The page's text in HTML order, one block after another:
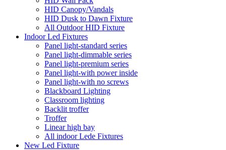
HID Canopy/Vandals
HID Dusk to Dawn Fixture
All Outdoor HID Fixture
Indoor Led Fixtures
Panel light-standard series
Panel light-dimmable series
Panel light-premium series
Panel light-with power inside
Panel light-with no screws
Blackboard Lighting
Classroom lighting
Backlit troffer
Troffer
Linear high bay
All indoor Lede Fixtures
New Led Fixture